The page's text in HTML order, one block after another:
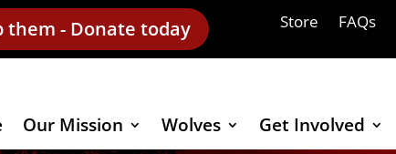
them - Donate today Store FAQs
Our Mission Wolves Get Involved